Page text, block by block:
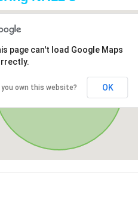
page can't load Google Maps
you own this website? OK